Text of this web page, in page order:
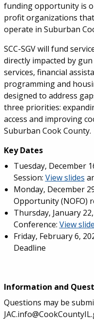
funding opportunity is
profit organizations
operate in Suburban
SCC-SGV will fund
directly impacted by
services, financial
programming and
designed to address
three priorities:
access and improving
Suburban Cook County.
Key Dates
Tuesday, December
Session: View slides
Monday, December
Opportunity (NOFO)
Thursday, January
Conference: View
Friday, February 6,
Deadline
Information and
Questions may be